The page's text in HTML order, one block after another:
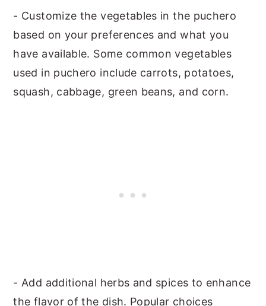
- Customize the vegetables in the puchero
based on your preferences and what you
have available. Some common vegetables
used in puchero include carrots, potatoes,
squash, cabbage, green beans, and corn.
- Add additional herbs and spices to enhance
the flavor of the dish. Popular choices